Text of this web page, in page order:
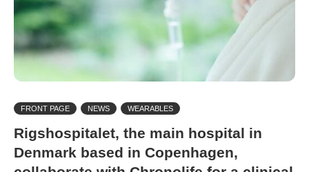
FRONT PAGE NEWS WEARABLES
Rigshospitalet, the main hospital in
Denmark based in Copenhagen,